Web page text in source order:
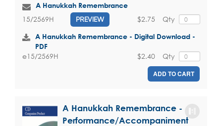
A Hanukkah Remembrance
15/2569H PREVIEW Qty
$2.75
A Hanukkah Remembrance - Digital Download -
PDF
e15/2569H Qty
$2.40
ADD TO CART
A Hanukkah Remembrance -
Performance/Accompaniment